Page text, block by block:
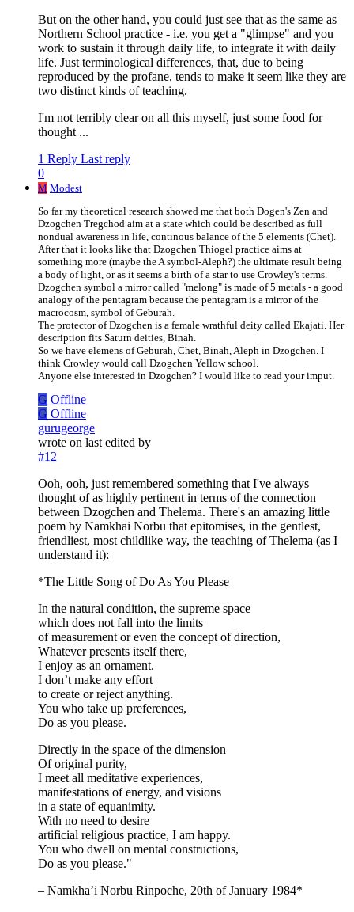
But on the other hand, you could just see that as the same as
Northern School practice - i.e. you get a "glimpse" and you
work to sustain it through daily life, to integrate it with daily
life. Just terminological differences, that, due to being
reproduced by the profane, tends to make it seem like they are
two distinct kinds of teaching.
I'm not terribly clear on all this myself, just some food for
thought ...
1 Reply Last reply
0
M Modest
So far my theoretical research showed me that both Dogen's Zen and
Dzogchen Tregchod aim at a state which could be described as full
nondual awareness in life, continous balance of the 5 elements (Chet).
After that it looks like that Dzogchen Thiogel practice aims at
something more (maybe the A symbol-Aleph?) the ultimate result being
a body of light, or as it seems a birth of a star to use Crowley's terms.
Dzogchen symbol a mirror called "melong" is made of 5 metals - a good
analogy of the pentagram because the pentagram is a mirror of the
macrocosm, symbol of Geburah.
The protector of Dzogchen is a female wrathful deity called Ekajati. Her
description fits Saturn deities, Binah.
So we have elemens of Geburah, Chet, Binah, Aleph in Dzogchen. I
think Crowley would call Dzogchen Yellow school.
Anyone else interested in Dzogchen? I would like to read your imput.
G Offline
G Offline
gurugeorge
wrote on last edited by
#12
Ooh, ooh, just remembered something that I've always
thought of as highly pertinent in terms of the connection
between Dzogchen and Thelema. There's an amazing little
poem by Namkhai Norbu that epitomises, in the gentlest,
friendliest, most childlike way, the teaching of Thelema (as I
understand it):
*The Little Song of Do As You Please
In the natural condition, the supreme space
which does not fall into the limits
of measurement or even the concept of direction,
Whatever presents itself there,
I enjoy as an ornament.
I don’t make any effort
to create or reject anything.
You who take up preferences,
Do as you please.
Directly in the space of the dimension
Of original purity,
I meet all meditative experiences,
manifestations of energy, and visions
in a state of equanimity.
With no need to desire
artificial religious practice, I am happy.
You who dwell on mental constructions,
Do as you please."
– Namkha’i Norbu Rinpoche, 20th of January 1984*